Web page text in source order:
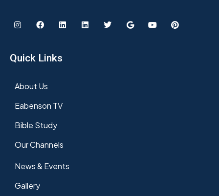
Quick Links
About Us
Eabenson TV
Bible Study
Our Channels
News & Events
Gallery